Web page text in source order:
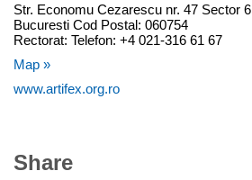
Str. Economu Cezarescu nr. 47 Sector 6
Bucuresti Cod Postal: 060754
Rectorat: Telefon: +4 021-316 61 67
Map »
www.artifex.org.ro
Share